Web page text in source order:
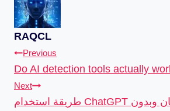
RAQCL
Previous
Do AI detection tools actually
Next
طريقة استخدام ChatGPT الرسمي بالمجان وبدون